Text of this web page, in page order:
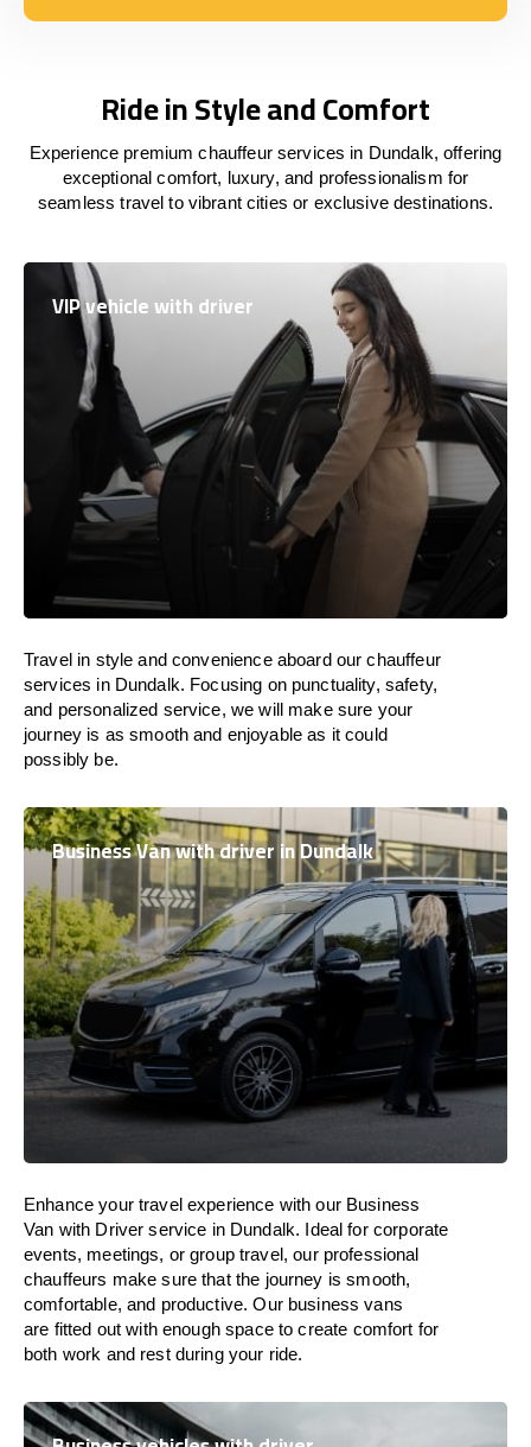
Ride in Style and Comfort
Experience premium chauffeur services in Dundalk, offering
exceptional comfort, luxury, and professionalism for
seamless travel to vibrant cities or exclusive destinations.
VIP vehicle with driver
Travel in style and convenience aboardour chauffeur
services in Dundalk. Focusing on punctuality, safety,
and personalized service, wewill make sure your
journey is as smooth and enjoyable as it could
possibly be.
Business Van with driver in Dundalk
Enhance your travel experience with our Business
Van with Driver service in Dundalk. Ideal for corporate
events, meetings, or group travel, our professional
chauffeurs make sure that the journey issmooth,
comfortable, and productive. Our business vans
are fitted outwithenoughspace to create comfort for
both work and restduring your ride.